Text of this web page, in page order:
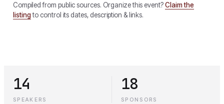
Compiled from public sources. Organize this event?Claim the
listingto control its dates, description & links.
14
SPEAKERS
18
SPONSORS